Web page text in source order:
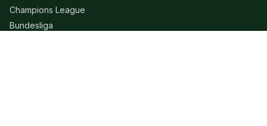
Champions League
Bundesliga